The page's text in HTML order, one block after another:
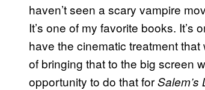
haven’t seen a scary vampire
It’s one of my favorite books.
have the cinematic treatment
of bringing that to the big screen
opportunity to do that forSalem’s